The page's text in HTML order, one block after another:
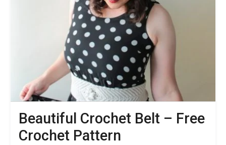
Beautiful Crochet Belt – Free
Crochet Pattern